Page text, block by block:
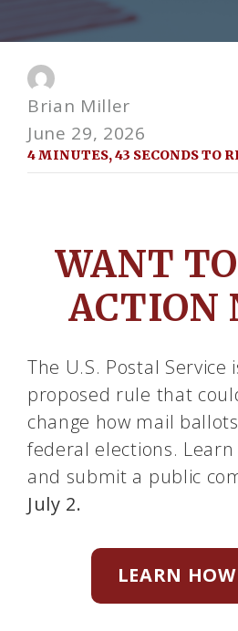
Brian Miller
June 29, 2026
4 MINUTES, 43 SECONDS TO
WANT
ACTION
The U.S. Postal Service
proposed rule that
change how mail
federal elections. Learn
and submit a public
July 2.
LEARN